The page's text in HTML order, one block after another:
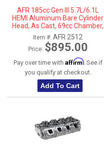
AFR 185cc Gen III 5.7L/6.1L
HEMI Aluminum Bare Cylinder
Head, As Cast, 69cc Chamber,
Passenger Side, No Parts
Item #: AFR 2512
Price: $895.00
Pay over time with Affirm. See if
you qualify at checkout.
Add To Cart